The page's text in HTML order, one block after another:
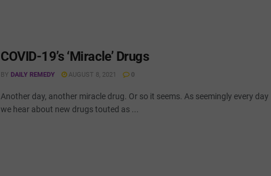
COVID-19’s ‘Miracle’ Drugs
BY DAILY REMEDY AUGUST 8, 2021 0
Another day, another miracle drug. Or so it seems. As seemingly every day
we hear about new drugs touted as ...